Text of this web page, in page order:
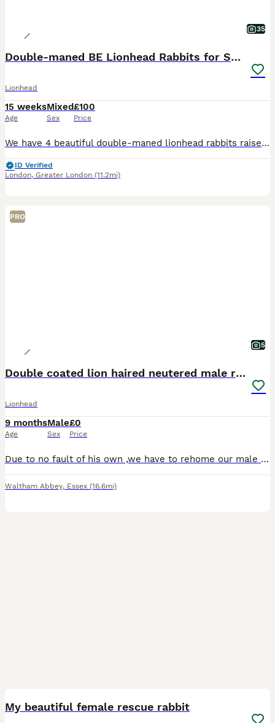
35
Double-maned BE Lionhead Rabbits for Sale
Lionhead
15 weeks
Age
Mixed
Sex
£100
Price
We have 4 beautiful double-maned lionhead rabbits raised around children and a dog. They have all been raised indoors with care, attention and love. They live in the fully enclosed balcony and have
ID Verified
London, Greater London (11.2mi)
PRO
5
Double coated lion haired neutered male rabbit
Lionhead
9 months
Age
Male
Sex
£0
Price
Due to no fault of his own ,we have to rehome our male double coated lion haired rabbit, unfortunately we lost our female rabbit so we need to rehome him as he needs the company, he is neutered and ve
Waltham Abbey, Essex (16.6mi)
My beautiful female rescue rabbit